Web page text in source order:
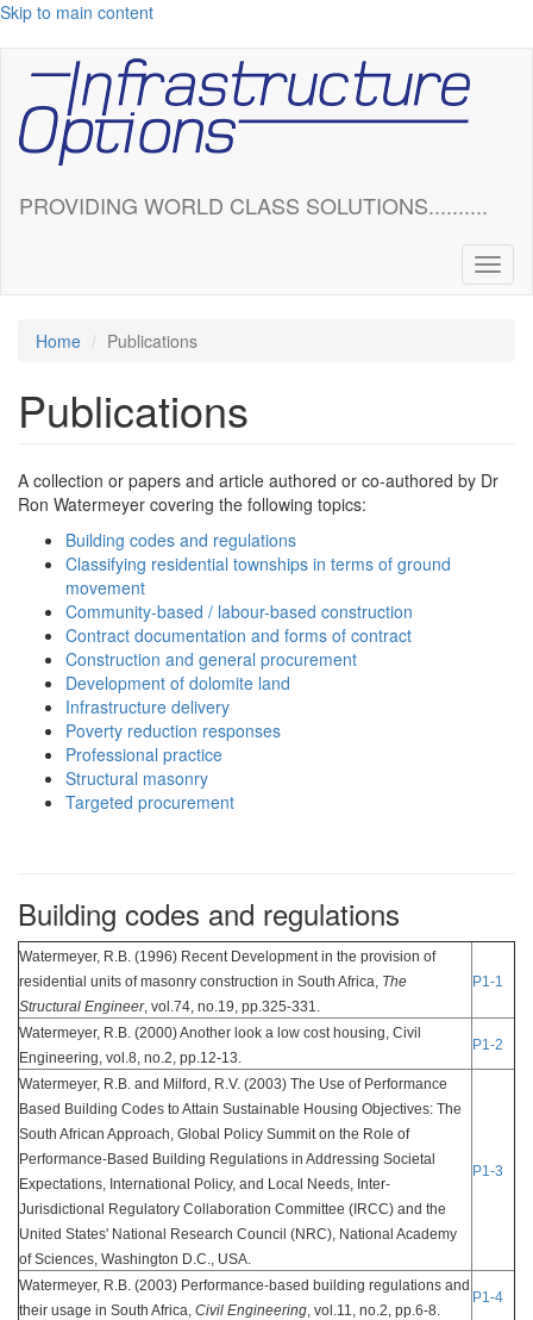
Skip to main content
PROVIDING WORLD CLASS SOLUTIONS..........
Home Publications
Publications
A collection or papers and article authored or co-authored by Dr
Ron Watermeyer covering the following topics:
Building codes and regulations
Classifying residential townships in terms of ground
movement
Community-based / labour-based construction
Contract documentation and forms of contract
Construction and general procurement
Development of dolomite land
Infrastructure delivery
Poverty reduction responses
Professional practice
Structural masonry
Targeted procurement
Building codes and regulations
Watermeyer, R.B. (1996) Recent Development in the provision of
residential units of masonry construction in South Africa, The
Structural Engineer, vol.74, no.19, pp.325-331.
P1-1
Watermeyer, R.B. (2000) Another look a low cost housing, Civil
Engineering, vol.8, no.2, pp.12-13.
P1-2
Watermeyer, R.B. and Milford, R.V. (2003) The Use of Performance
Based Building Codes to Attain Sustainable Housing Objectives: The
South African Approach, Global Policy Summit on the Role of
Performance-Based Building Regulations in Addressing Societal
Expectations, International Policy, and Local Needs, Inter-
Jurisdictional Regulatory Collaboration Committee (IRCC) and the
United States' National Research Council (NRC), National Academy
of Sciences, Washington D.C., USA.
P1-3
Watermeyer, R.B. (2003) Performance-based building regulations and
their usage in South Africa, Civil Engineering, vol.11, no.2, pp.6-8.
P1-4